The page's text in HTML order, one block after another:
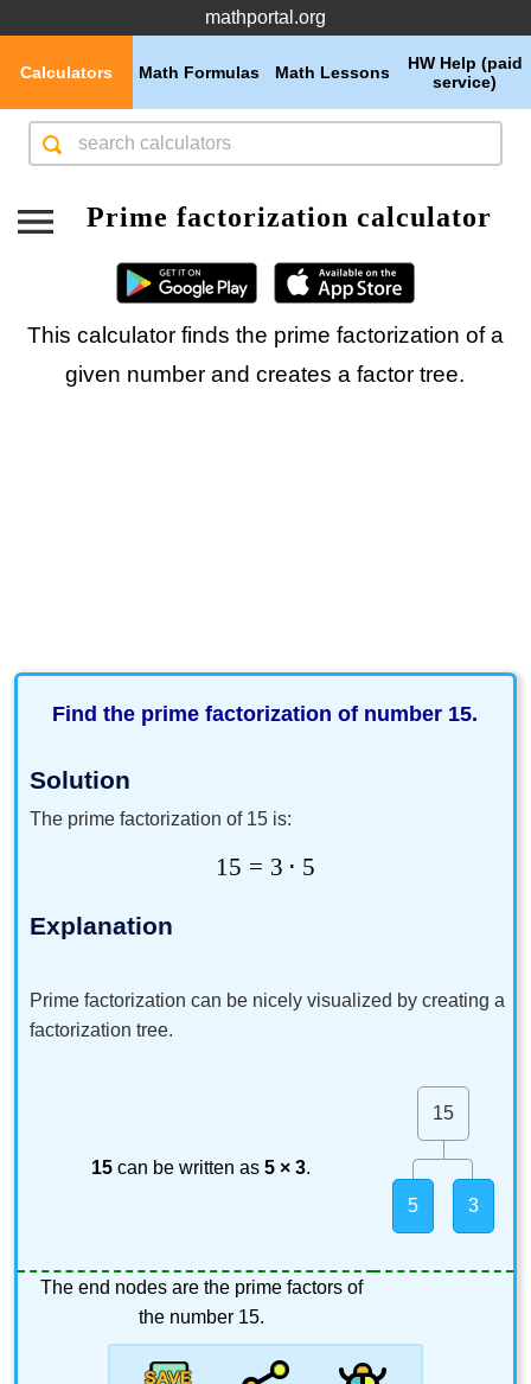
mathportal.org
HW Help (paid
service)
Math Lessons
Math Formulas
Calculators
Prime factorization calculator
This calculator finds the prime factorization of a
given number and creates a factor tree.
Find the prime factorization of number 15.
Solution
The prime factorization of 15 is:
15 = 3 ⋅ 5
Explanation
Prime factorization can be nicely visualized by creating a
factorization tree.
15 can be written as5 × 3.
15
5 3
The end nodes are the prime factors of
the number 15.